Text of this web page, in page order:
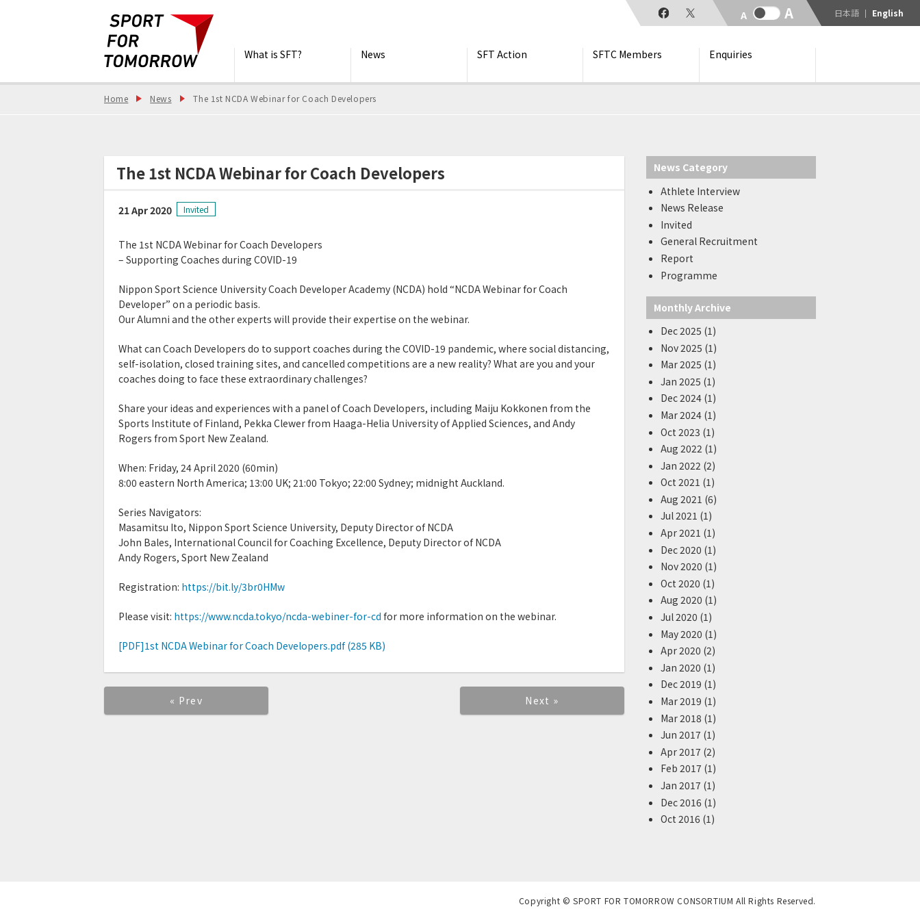
What is SFT? News SFT Action SFTC Members Enquiries
日本語 English
Home News The 1st NCDA Webinar for Coach Developers
The 1st NCDA Webinar for Coach Developers
21 Apr 2020 Invited
The 1st NCDA Webinar for Coach Developers
– Supporting Coaches during COVID-19
Nippon Sport Science University Coach Developer Academy (NCDA) hold “NCDA Webinar for Coach
Developer” on a periodic basis.
Our Alumni and the other experts will provide their expertise on the webinar.
What can Coach Developers do to support coaches during the COVID-19 pandemic, where social distancing,
self-isolation, closed training sites, and cancelled competitions are a new reality? What are you and your
coaches doing to face these extraordinary challenges?
Share your ideas and experiences with a panel of Coach Developers, including Maiju Kokkonen from the
Sports Institute of Finland, Pekka Clewer from Haaga-Helia University of Applied Sciences, and Andy
Rogers from Sport New Zealand.
When: Friday, 24 April 2020 (60min)
8:00 eastern North America; 13:00 UK; 21:00 Tokyo; 22:00 Sydney; midnight Auckland.
Series Navigators:
Masamitsu Ito, Nippon Sport Science University, Deputy Director of NCDA
John Bales, International Council for Coaching Excellence, Deputy Director of NCDA
Andy Rogers, Sport New Zealand
Registration: https://bit.ly/3br0HMw
Please visit: https://www.ncda.tokyo/ncda-webiner-for-cd for more information on the webinar.
[PDF]1st NCDA Webinar for Coach Developers.pdf (285 KB)
« Prev Next »
News Category
Athlete Interview
News Release
Invited
General Recruitment
Report
Programme
Monthly Archive
Dec 2025 (1)
Nov 2025 (1)
Mar 2025 (1)
Jan 2025 (1)
Dec 2024 (1)
Mar 2024 (1)
Oct 2023 (1)
Aug 2022 (1)
Jan 2022 (2)
Oct 2021 (1)
Aug 2021 (6)
Jul 2021 (1)
Apr 2021 (1)
Dec 2020 (1)
Nov 2020 (1)
Oct 2020 (1)
Aug 2020 (1)
Jul 2020 (1)
May 2020 (1)
Apr 2020 (2)
Jan 2020 (1)
Dec 2019 (1)
Mar 2019 (1)
Mar 2018 (1)
Jun 2017 (1)
Apr 2017 (2)
Feb 2017 (1)
Jan 2017 (1)
Dec 2016 (1)
Oct 2016 (1)
Copyright © SPORT FOR TOMORROW CONSORTIUM All Rights Reserved.